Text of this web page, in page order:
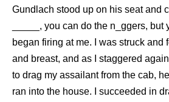
Gundlach stood up on his seat and
_____, you can do the n_ggers, but
began firing at me. I was struck and
and breast, and as I staggered
to drag my assailant from the cab,
ran into the house. I succeeded in